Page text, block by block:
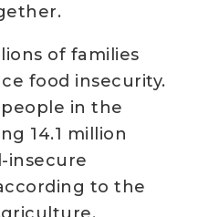
of families
food insecurity.
in the
14.1 million
insecure
to the